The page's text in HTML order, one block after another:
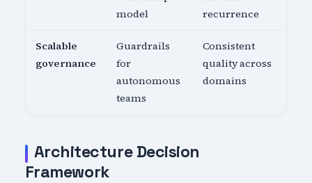
model
recurrence
Scalable
governance
Guardrails
for
autonomous
teams
Consistent
quality across
domains
Architecture Decision
Framework